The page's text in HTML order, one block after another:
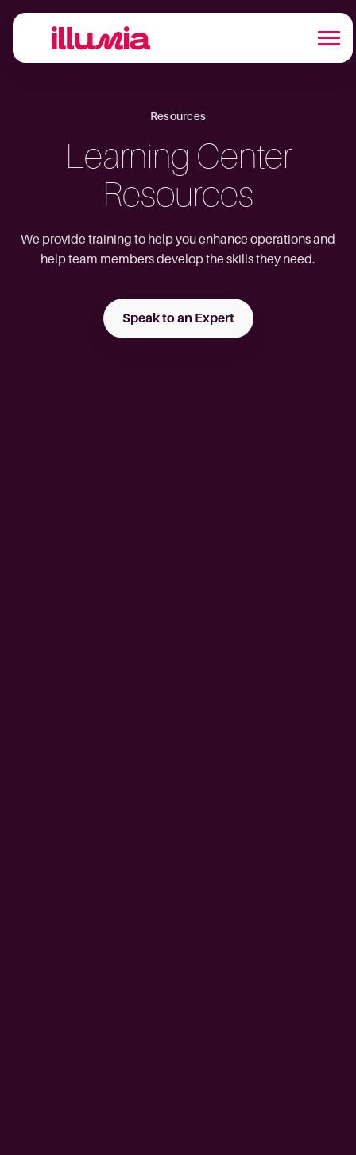
Resources
Learning Center
Resources
We provide training to help you enhance operations and
help team members develop the skills they need.
Speak to an Expert